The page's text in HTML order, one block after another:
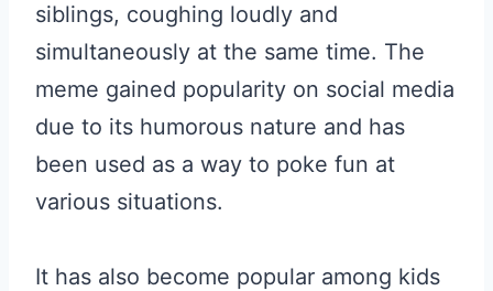
siblings, coughing loudly and
simultaneously at the same time. The
meme gained popularity on social media
due to its humorous nature and has
been used as a way to poke fun at
various situations.
It has also become popular among kids